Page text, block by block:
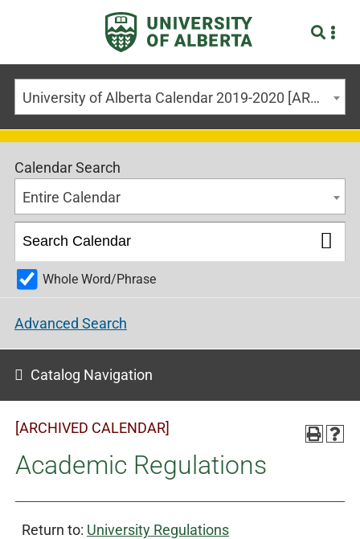
University of Alberta Calendar 2019-2020 [ARCHIVED CALENDAR]
Calendar Search
Entire Calendar
Whole Word/Phrase
Advanced Search
Catalog Navigation
[ARCHIVED CALENDAR]
Academic Regulations
Return to: University Regulations